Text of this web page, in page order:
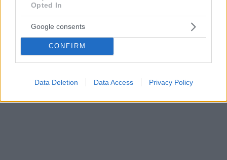
Opted In
Google consents
CONFIRM
Data Deletion Data Access Privacy Policy